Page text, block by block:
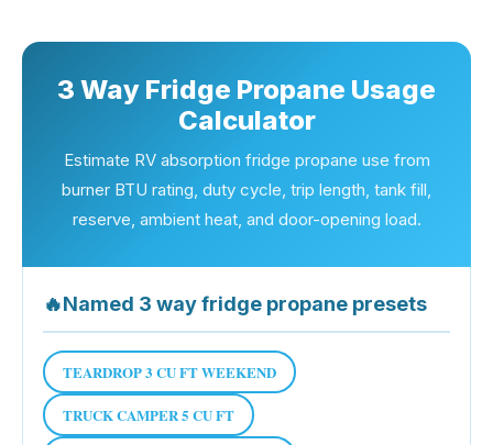
3 Way Fridge Propane Usage
Calculator
Estimate RV absorption fridge propane use from
burner BTU rating, duty cycle, trip length, tank fill,
reserve, ambient heat, and door-opening load.
🔥Named 3 way fridge propane presets
TEARDROP 3 CU FT WEEKEND
TRUCK CAMPER 5 CU FT